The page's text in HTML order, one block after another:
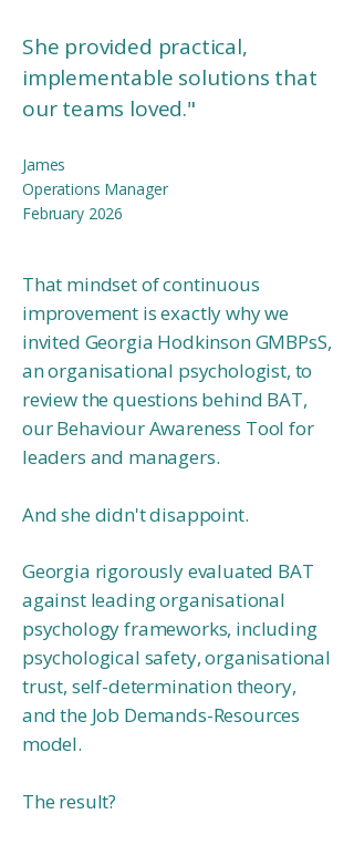
She provided practical,
implementable solutions that
our teams loved."
James
Operations Manager​
February 2026
That mindset of continuous
improvement is exactly why we
invited Georgia Hodkinson GMBPsS,
an organisational psychologist, to
review the questions behind BAT,
our Behaviour Awareness Tool for
leaders and managers.
And she didn't disappoint.
Georgia rigorously evaluated BAT
against leading organisational
psychology frameworks, including
psychological safety, organisational
trust, self-determination theory,
and the Job Demands-Resources
model.
The result?